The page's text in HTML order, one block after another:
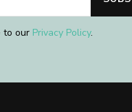
to our Privacy Policy.